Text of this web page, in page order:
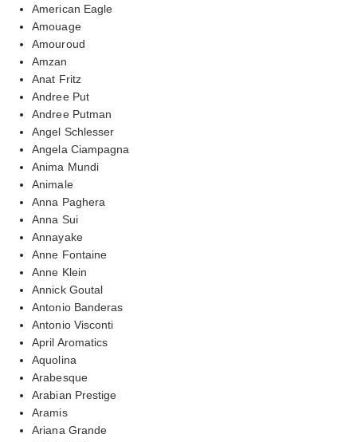
American Eagle
Amouage
Amouroud
Amzan
Anat Fritz
Andree Put
Andree Putman
Angel Schlesser
Angela Ciampagna
Anima Mundi
Animale
Anna Paghera
Anna Sui
Annayake
Anne Fontaine
Anne Klein
Annick Goutal
Antonio Banderas
Antonio Visconti
April Aromatics
Aquolina
Arabesque
Arabian Prestige
Aramis
Ariana Grande